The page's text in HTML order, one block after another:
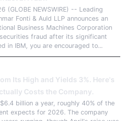
(GLOBE NEWSWIRE) -- Leading
Fonti & Auld LLP announces an
Business Machines Corporation
fraud after its significant
in IBM, you are encouraged to...
Its High and Yields 3%. Here's
Costs the Company.
billion a year, roughly 40% of the
expects for 2026. The company